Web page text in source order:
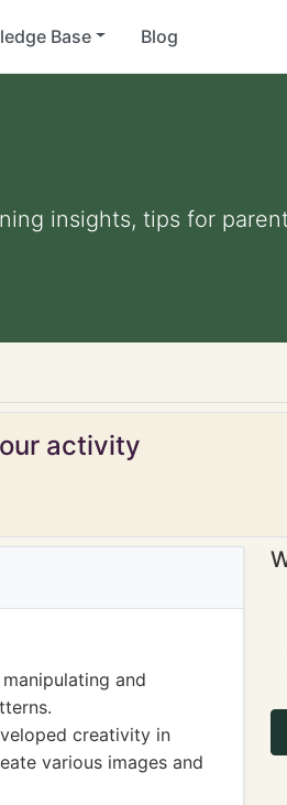
Base Blog
insights, tips for
activity
and
creativity in
various images and